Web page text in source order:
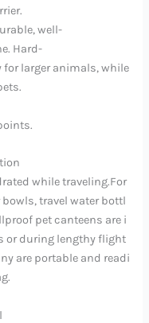
well-
Hard-
larger animals, while
while traveling.For
travel water bottl
pet canteens are i
or during lengthy flight
are portable and readi